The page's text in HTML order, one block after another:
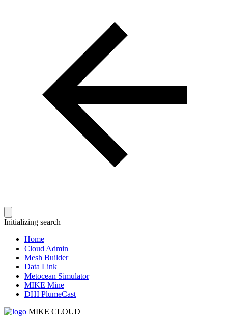
Initializing search
Home
Cloud Admin
Mesh Builder
Data Link
Metocean Simulator
MIKE Mine
DHI PlumeCast
MIKE CLOUD